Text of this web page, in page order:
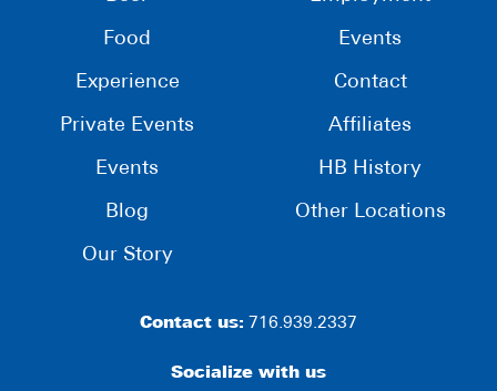
Food
Experience
Private Events
Events
Blog
Our Story
Events
Contact
Affiliates
HB History
Other Locations
Contact us: 716.939.2337
Socialize with us